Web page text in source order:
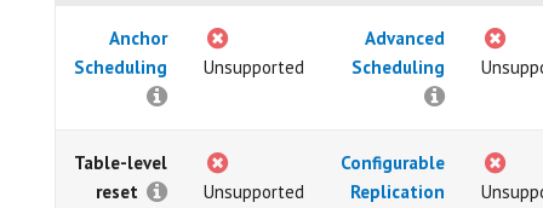
Anchor
Scheduling
Unsupported
Advanced
Scheduling
Table-level
reset
Unsupported
Configurable
Replication